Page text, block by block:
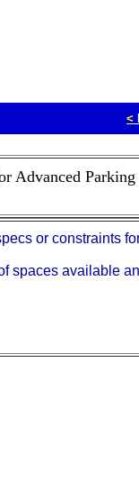
<
Advanced Parking
or constraints
spaces available